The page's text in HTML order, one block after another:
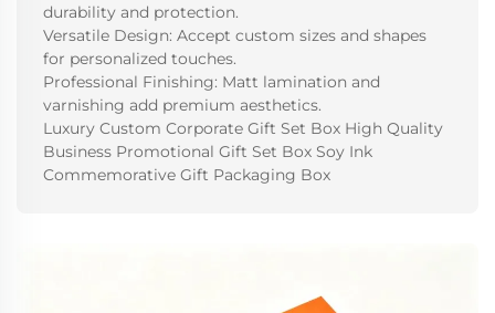
durability and protection.
Versatile Design: Accept custom sizes and shapes
for personalized touches.
Professional Finishing: Matt lamination and
varnishing add premium aesthetics.
Luxury Custom Corporate Gift Set Box High Quality
Business Promotional Gift Set Box Soy Ink
Commemorative Gift Packaging Box